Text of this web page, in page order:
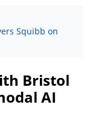
Squibb on
Bristol
AI